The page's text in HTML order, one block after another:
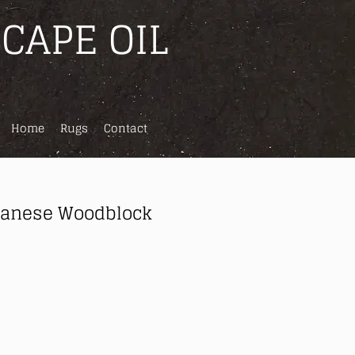
OIL
Home Rugs Contact
Woodblock